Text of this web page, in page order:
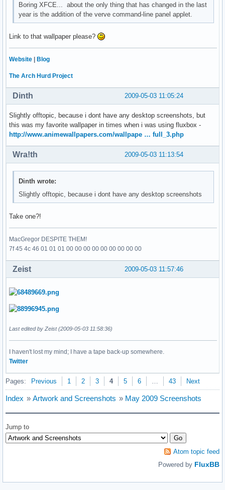
Boring XFCE... about the only thing that has changed in the last
year is the addition of the verve command-line panel applet.
Link to that wallpaper please?
Website | Blog
The Arch Hurd Project
2009-05-03 11:05:24
Dinth
Slightly offtopic, because i dont have any desktop screenshots, but
this was my favorite wallpaper in times when i was using fluxbox -
http://www.animewallpapers.com/wallpape … full_3.php
2009-05-03 11:13:54
Wra!th
Dinth wrote:
Slightly offtopic, because i dont have any desktop screenshots
Take one?!
MacGregor DESPITE THEM!
7f 45 4c 46 01 01 01 00 00 00 00 00 00 00 00 00
2009-05-03 11:57:46
Zeist
Last edited by Zeist (2009-05-03 11:58:36)
I haven't lost my mind; I have a tape back-up somewhere.
Twitter
Pages: Previous 1 2 3 4 5 6 43 Next
Index » Artwork and Screenshots » May 2009 Screenshots
Jump to
Atom topic feed
Powered by FluxBB